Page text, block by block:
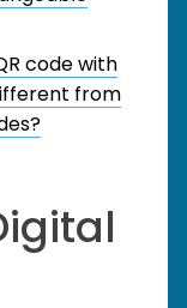
code with
from